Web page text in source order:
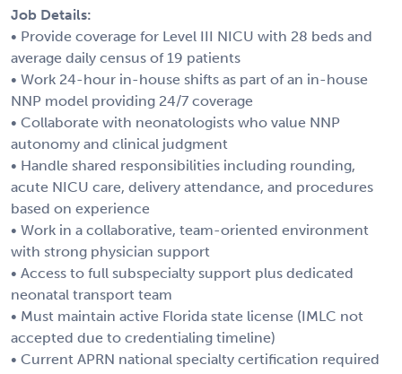
Job Details:
• Provide coverage for Level III NICU with 28 beds and
average daily census of 19 patients
• Work 24-hour in-house shifts as part of an in-house
NNP model providing 24/7 coverage
• Collaborate with neonatologists who value NNP
autonomy and clinical judgment
• Handle shared responsibilities including rounding,
acute NICU care, delivery attendance, and procedures
based on experience
• Work in a collaborative, team-oriented environment
with strong physician support
• Access to full subspecialty support plus dedicated
neonatal transport team
• Must maintain active Florida state license (IMLC not
accepted due to credentialing timeline)
• Current APRN national specialty certification required